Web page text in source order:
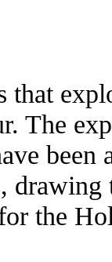
The
drawing
the